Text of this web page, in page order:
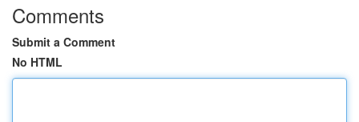
Comments
Submit a Comment
No HTML